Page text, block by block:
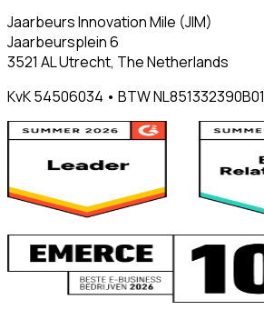
Jaarbeurs Innovation Mile (JIM)
Jaarbeursplein 6
3521 AL Utrecht, The Netherlands
KvK 54506034 • BTW NL851332390B01